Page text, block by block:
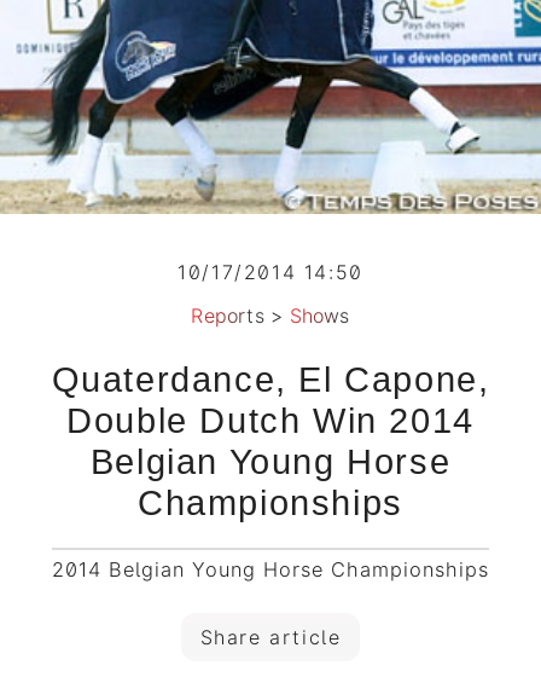
10/17/2014 14:50
Reports> Shows
Quaterdance, El Capone,
Double Dutch Win 2014
Belgian Young Horse
Championships
2014 Belgian Young Horse Championships
Share article